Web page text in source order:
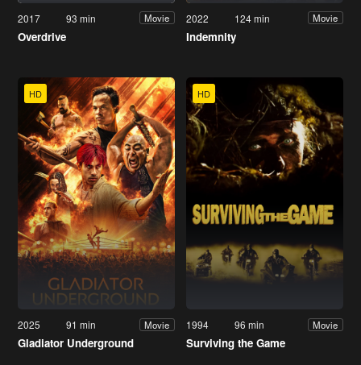
2017 93 min Movie
Overdrive
2022 124 min Movie
Indemnity
HD
2025 91 min Movie
Gladiator Underground
HD
1994 96 min Movie
Surviving the Game